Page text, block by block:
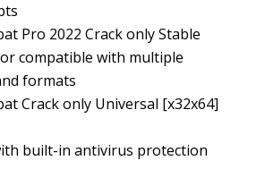
Pro 2022 Crack only Stable
compatible with multiple
formats
Crack only Universal [x32x64]
built-in antivirus protection